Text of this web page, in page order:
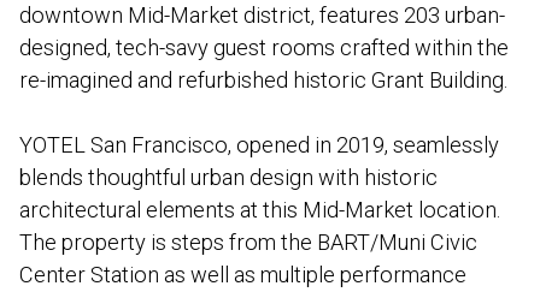
downtown Mid-Market district, features 203 urban-
designed, tech-savy guest rooms crafted within the
re-imagined and refurbished historic Grant Building.
YOTEL San Francisco, opened in 2019, seamlessly
blends thoughtful urban design with historic
architectural elements at this Mid-Market location.
The property is steps from the BART/Muni Civic
Center Station as well as multiple performance